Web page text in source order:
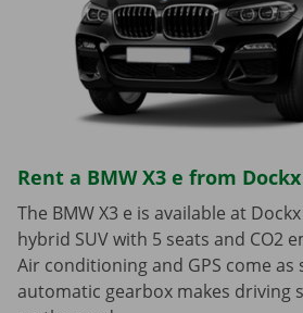
Rent a BMW X3 e from
The BMW X3 e is available at
hybrid SUV with 5 seats and CO2
Air conditioning and GPS come
automatic gearbox makes driving